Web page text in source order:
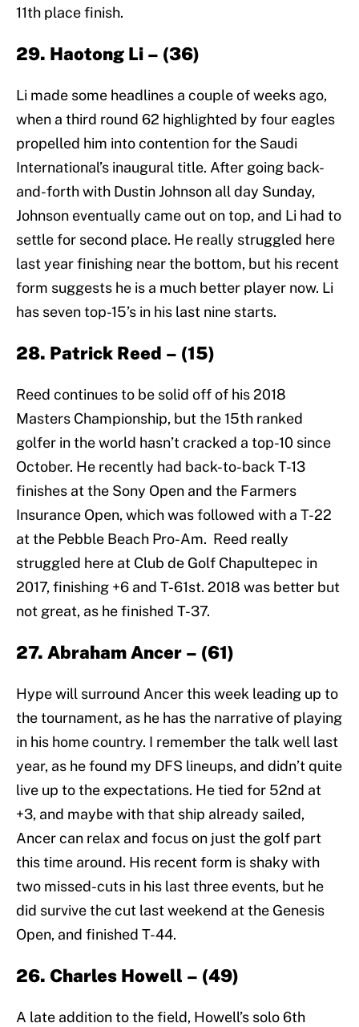
11th place finish.
29. Haotong Li – (36)
Li made some headlines a couple of weeks ago,
when a third round 62 highlighted by four eagles
propelled him into contention for the Saudi
International’s inaugural title. After going back-
and-forth with Dustin Johnson all day Sunday,
Johnson eventually came out on top, and Li had to
settle for second place. He really struggled here
last year finishing near the bottom, but his recent
form suggests he is a much better player now. Li
has seven top-15’s in his last nine starts.
28. Patrick Reed – (15)
Reed continues to be solid off of his 2018
Masters Championship, but the 15th ranked
golfer in the world hasn’t cracked a top-10 since
October. He recently had back-to-back T-13
finishes at the Sony Open and the Farmers
Insurance Open, which was followed with a T-22
at the Pebble Beach Pro-Am. Reed really
struggled here at Club de Golf Chapultepec in
2017, finishing +6 and T-61st. 2018 was better but
not great, as he finished T-37.
27. Abraham Ancer – (61)
Hype will surround Ancer this week leading up to
the tournament, as he has the narrative of playing
in his home country. I remember the talk well last
year, as he found my DFS lineups, and didn’t quite
live up to the expectations. He tied for 52nd at
+3, and maybe with that ship already sailed,
Ancer can relax and focus on just the golf part
this time around. His recent form is shaky with
two missed-cuts in his last three events, but he
did survive the cut last weekend at the Genesis
Open, and finished T-44.
26. Charles Howell – (49)
A late addition to the field, Howell’s solo 6th